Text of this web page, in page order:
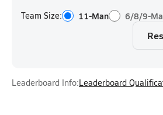
Team Size: 11-Man 6/8/9-
Leaderboard Info:Leaderboard